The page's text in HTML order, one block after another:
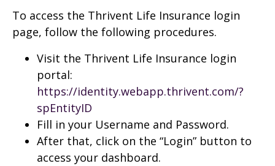
To access the Thrivent Life Insurance login
page, follow the following procedures.
Visit the Thrivent Life Insurance login
portal:
https://identity.webapp.thrivent.com/?
spEntityID
Fill in your Username and Password.
After that, click on the “Login” button to
access your dashboard.